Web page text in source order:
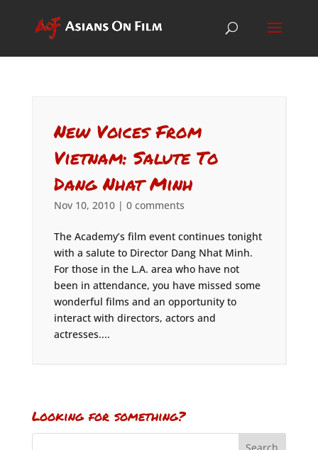
New Voices From
Vietnam: Salute To
Dang Nhat Minh
Nov 10, 2010| 0 comments
The Academy’s film event continues tonight
with a salute to Director Dang Nhat Minh.
For those in the L.A. area who have not
been in attendance, you have missed some
wonderful films and an opportunity to
interact with directors, actors and
actresses....
Looking for something?